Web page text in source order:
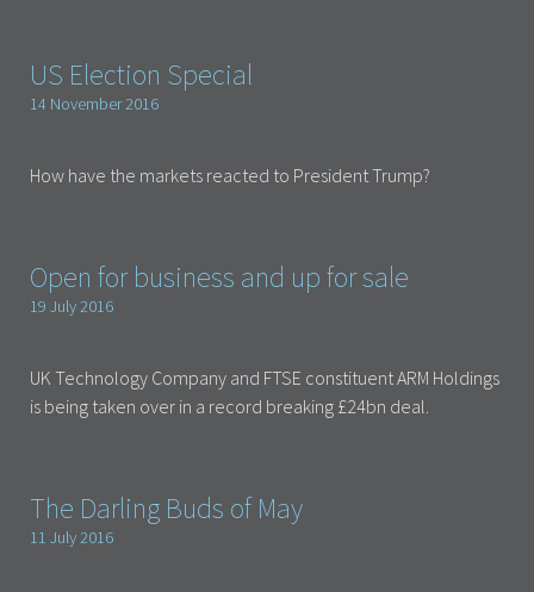
US Election Special
14 November 2016
How have the markets reacted to President Trump?
Open for business and up for sale
19 July 2016
UK Technology Company and FTSE constituent ARM Holdings
is being taken over in a record breaking £24bn deal.
The Darling Buds of May
11 July 2016